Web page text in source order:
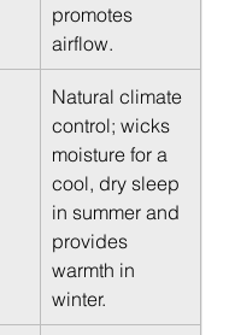
promotes
airflow.
Natural climate
control; wicks
moisture for a
cool, dry sleep
in summer and
provides
warmth in
winter.